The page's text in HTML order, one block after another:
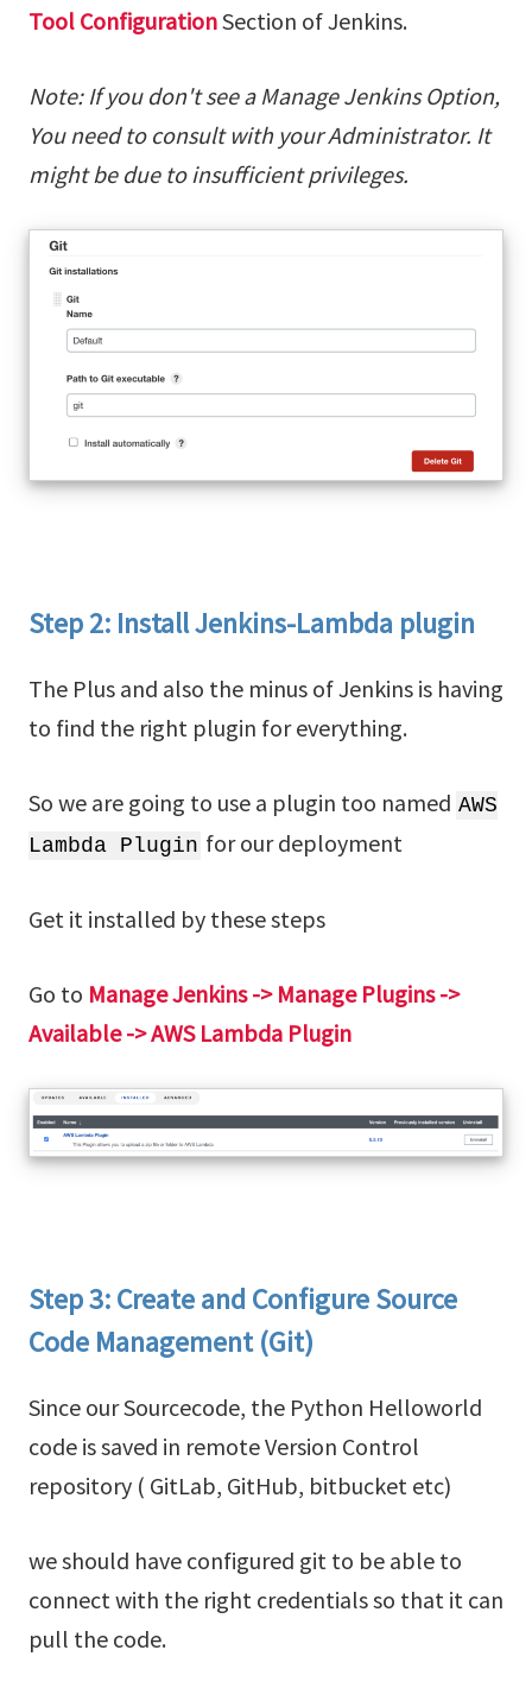
Tool ConfigurationSection of Jenkins.
Note: If you don't see a Manage Jenkins Option,
You need to consult with your Administrator. It
might be due to insufficient privileges.
Step 2: Install Jenkins-Lambda plugin
The Plus and also the minus of Jenkins is having
to find the right plugin for everything.
So we are going to use a plugin too named AWS
Lambda Plugin for our deployment
Get it installed by these steps
Go to Manage Jenkins -> Manage Plugins ->
Available -> AWS Lambda Plugin
Step 3: Create and Configure Source
Code Management (Git)
Since our Sourcecode, the Python Helloworld
code is saved in remote Version Control
repository ( GitLab, GitHub, bitbucket etc)
we should have configured git to be able to
connect with the right credentials so that it can
pull the code.